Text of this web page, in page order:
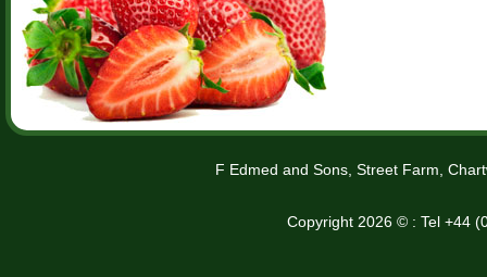
F Edmed and Sons, Street Farm,
Copyright 2026 © : Tel +44